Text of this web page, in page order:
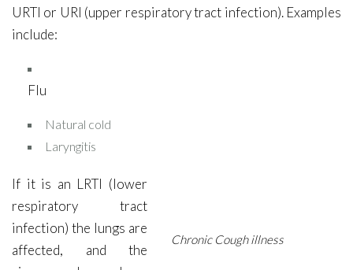
URTI or URI (upper respiratory tract infection). Examples
include:
Chronic Cough illness
Flu
Natural cold
Laryngitis
If it is an LRTI (lower
respiratory tract
infection) the lungs are
affected, and the